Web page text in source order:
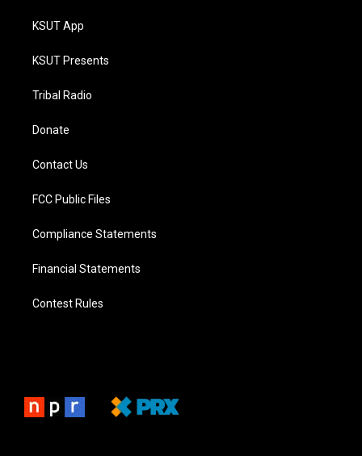
KSUT App
KSUT Presents
Tribal Radio
Donate
Contact Us
FCC Public Files
Compliance Statements
Financial Statements
Contest Rules